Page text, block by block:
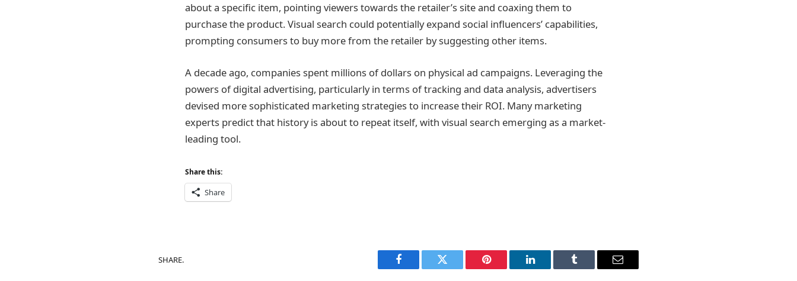
about a specific item, pointing viewers towards the retailer’s site and coaxing them to
purchase the product. Visual search could potentially expand social influencers’ capabilities,
prompting consumers to buy more from the retailer by suggesting other items.
A decade ago, companies spent millions of dollars on physical ad campaigns. Leveraging the
powers of digital advertising, particularly in terms of tracking and data analysis, advertisers
devised more sophisticated marketing strategies to increase their ROI. Many marketing
experts predict that history is about to repeat itself, with visual search emerging as a market-
leading tool.
Share this:
Share
SHARE.
Facebook Twitter Pinterest LinkedIn Tumblr Email